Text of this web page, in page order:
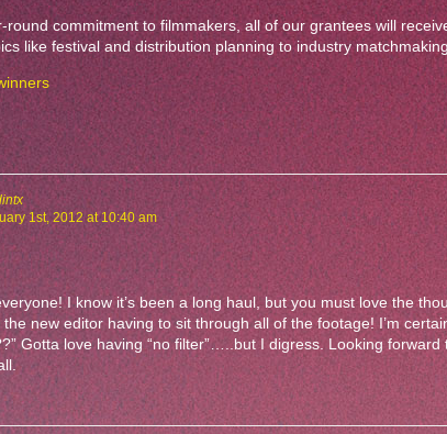
round commitment to filmmakers, all of our grantees will
like festival and distribution planning to industry
1st, 2012 at 10:40 am
I know it’s been a long haul, but you must love the
new editor having to sit through all of the footage! I’m
Gotta love having “no filter”…..but I digress. Looking